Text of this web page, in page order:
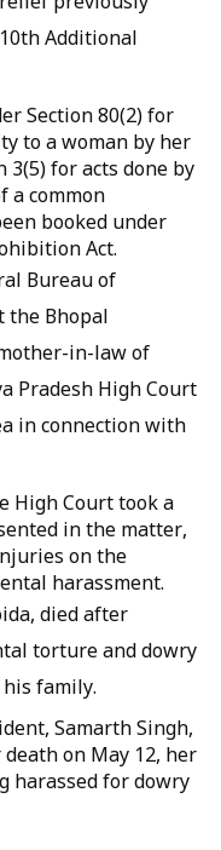
Additional
Section 80(2) for
to a woman by her
3(5) for acts done by
a common
booked under
Act.
Bureau of
the Bhopal
in-law of
Pradesh High Court
in connection with
High Court took a
in the matter,
on the
harassment.
died after
torture and dowry
family.
Samarth Singh,
on May 12, her
harassed for dowry